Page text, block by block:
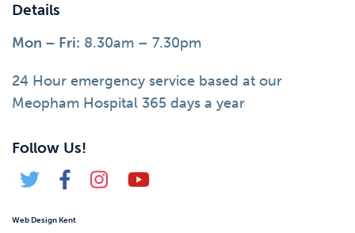
Details
Mon – Fri: 8.30am – 7.30pm
24 Hour emergency service based at our
Meopham Hospital 365 days a year
Follow Us!
Web Design Kent